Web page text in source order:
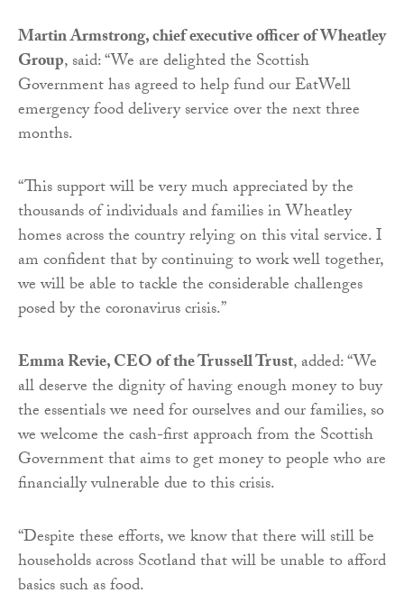
Martin Armstrong, chief executive officer of Wheatley
Group, said: “We are delighted the Scottish
Government has agreed to help fund our EatWell
emergency food delivery service over the next three
months.
“This support will be very much appreciated by the
thousands of individuals and families in Wheatley
homes across the country relying on this vital service. I
am confident that by continuing to work well together,
we will be able to tackle the considerable challenges
posed by the coronavirus crisis.”
Emma Revie, CEO of the Trussell Trust, added: “We
all deserve the dignity of having enough money to buy
the essentials we need for ourselves and our families, so
we welcome the cash-first approach from the Scottish
Government that aims to get money to people who are
financially vulnerable due to this crisis.
“Despite these efforts, we know that there will still be
households across Scotland that will be unable to afford
basics such as food.